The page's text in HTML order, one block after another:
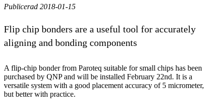
Publicerad 2018-01-15
Flip chip bonders are a useful tool for accurately
aligning and bonding components
A flip-chip bonder from Paroteq suitable for small chips has been
purchased by QNP and will be installed February 22nd. It is a
versatile system with a good placement accuracy of 5 micrometer,
but better with practice.